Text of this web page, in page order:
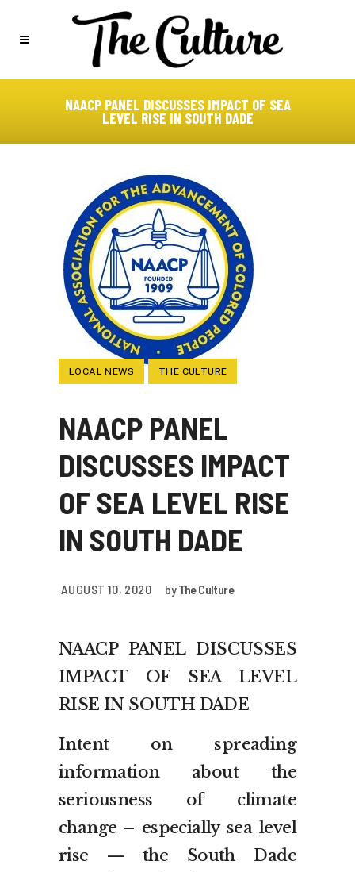
NAACP PANEL DISCUSSES IMPACT OF SEA
LEVEL RISE IN SOUTH DADE
LOCAL NEWS THE CULTURE
NAACP PANEL
DISCUSSES IMPACT
OF SEA LEVEL RISE
IN SOUTH DADE
AUGUST 10, 2020 byThe Culture
NAACP PANEL DISCUSSES
IMPACT OF SEA LEVEL
RISE IN SOUTH DADE
Intent on spreading
information about the
seriousness of climate
change – especially sea level
rise — the South Dade